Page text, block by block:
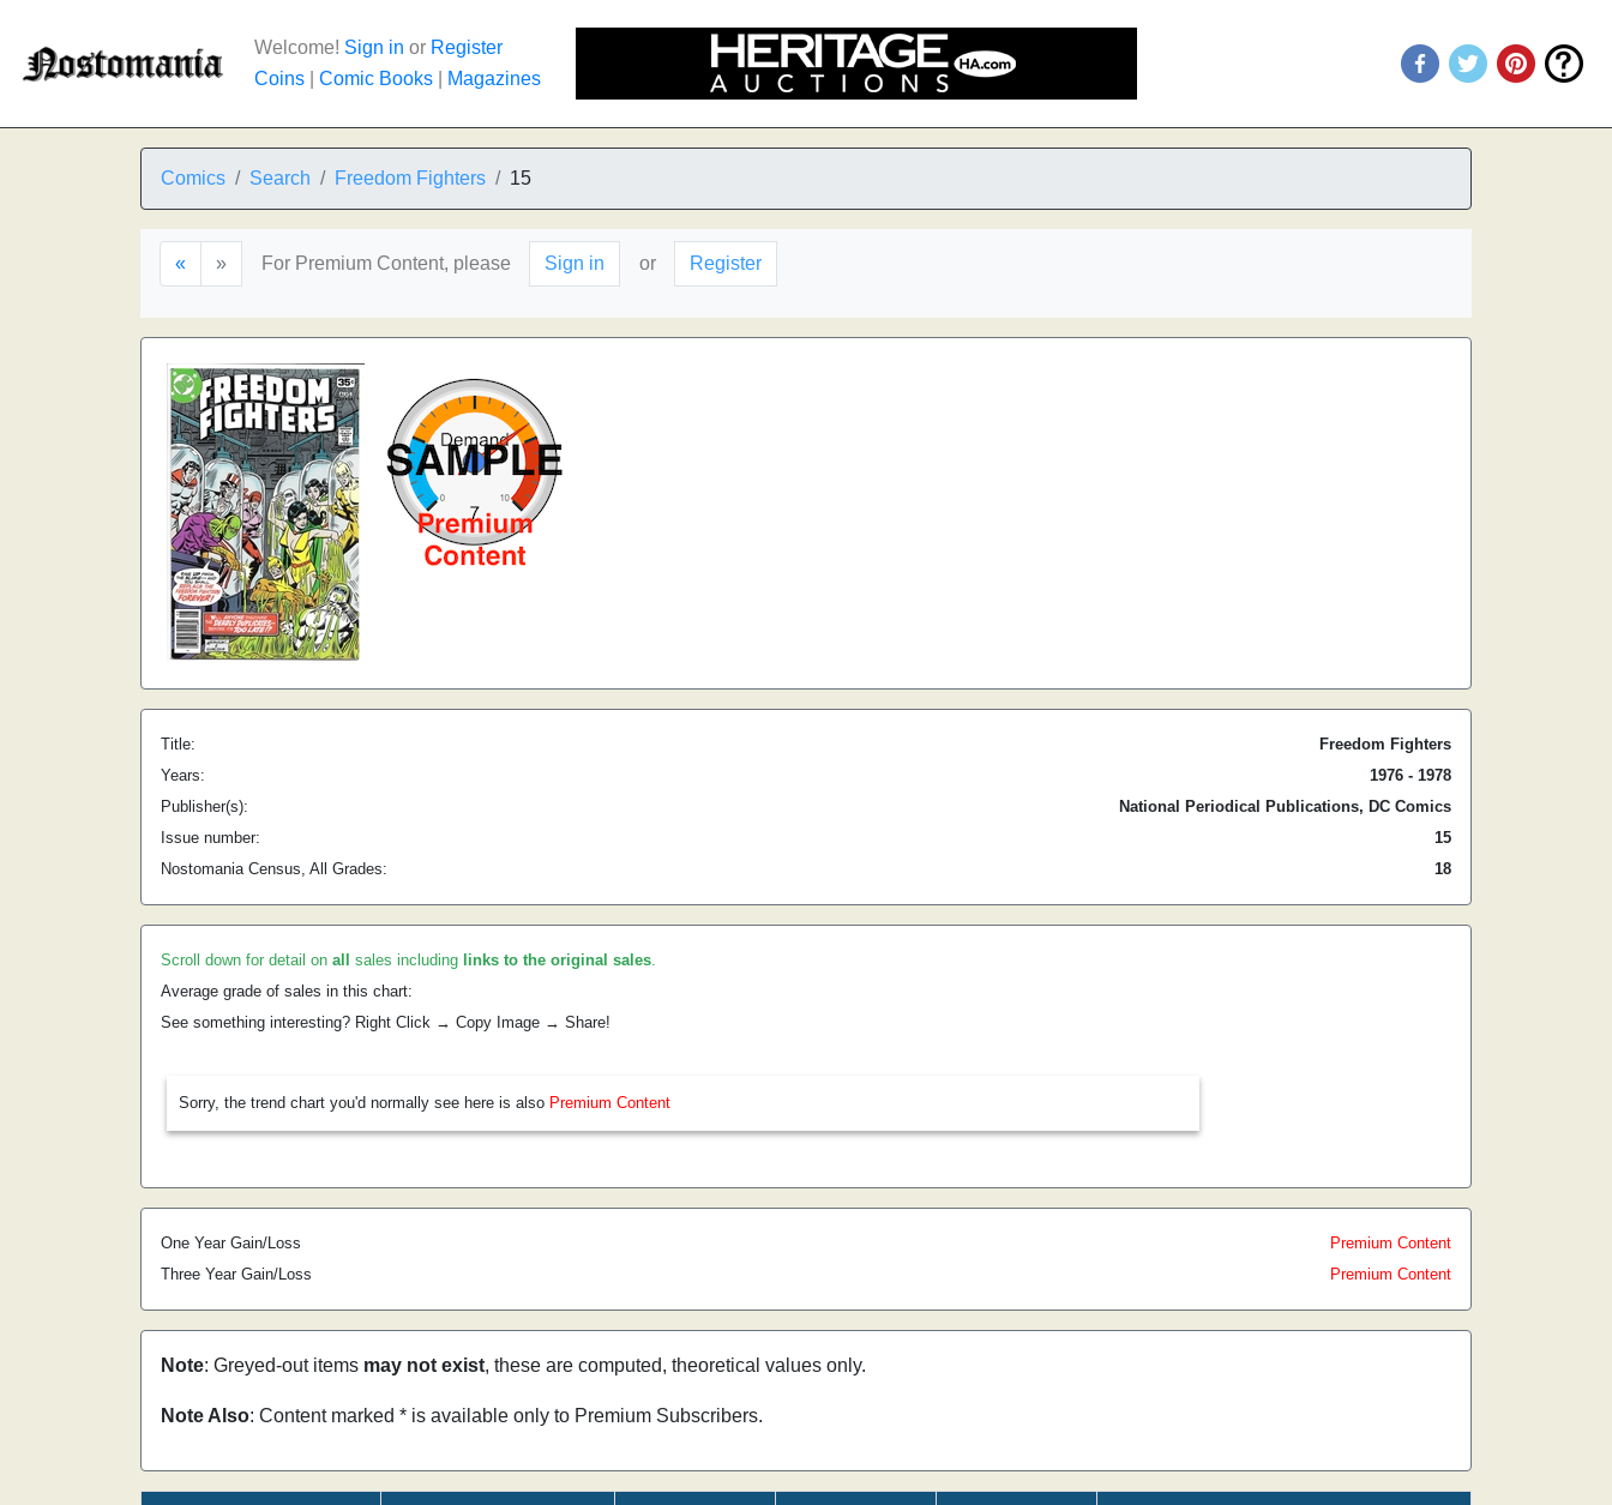
Welcome! Sign in or Register
Coins
Comic Books Magazines
Comics Search Freedom Fighters 15
« » For Premium Content, please Sign in or Register
Title:
Freedom Fighters
Years:
1976 - 1978
Publisher(s):
National Periodical Publications, DC Comics
Issue number:
15
Nostomania Census, All Grades:
18
Scroll down for detail on all sales including links to the original sales.
Average grade of sales in this chart:
See something interesting? Right Click → Copy Image → Share!
Sorry, the trend chart you'd normally see here is also Premium Content
One Year Gain/Loss
Premium Content
Three Year Gain/Loss
Premium Content
Note: Greyed-out items may not exist, these are computed, theoretical values only.
Note Also: Content marked * is available only to Premium Subscribers.